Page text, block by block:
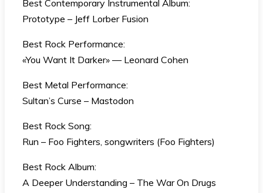
Best Contemporary Instrumental Album:
Prototype – Jeff Lorber Fusion
Best Rock Performance:
«You Want It Darker» — Leonard Cohen
Best Metal Performance:
Sultan’s Curse – Mastodon
Best Rock Song:
Run – Foo Fighters, songwriters (Foo Fighters)
Best Rock Album:
A Deeper Understanding – The War On Drugs